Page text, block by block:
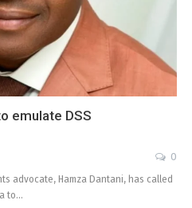
emulate DSS
0
advocate, Hamza Dantani, has called
to…